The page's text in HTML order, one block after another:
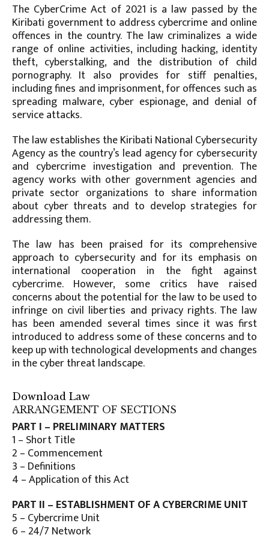
The CyberCrime Act of 2021 is a law passed by the
Kiribati government to address cybercrime and online
offences in the country. The law criminalizes a wide
range of online activities, including hacking, identity
theft, cyberstalking, and the distribution of child
pornography. It also provides for stiff penalties,
including fines and imprisonment, for offences such as
spreading malware, cyber espionage, and denial of
service attacks.
The law establishes the Kiribati National Cybersecurity
Agency as the country’s lead agency for cybersecurity
and cybercrime investigation and prevention. The
agency works with other government agencies and
private sector organizations to share information
about cyber threats and to develop strategies for
addressing them.
The law has been praised for its comprehensive
approach to cybersecurity and for its emphasis on
international cooperation in the fight against
cybercrime. However, some critics have raised
concerns about the potential for the law to be used to
infringe on civil liberties and privacy rights. The law
has been amended several times since it was first
introduced to address some of these concerns and to
keep up with technological developments and changes
in the cyber threat landscape.
Download Law
ARRANGEMENT OF SECTIONS
PART I – PRELIMINARY MATTERS
1 – Short Title
2 – Commencement
3 – Definitions
4 – Application of this Act
PART II – ESTABLISHMENT OF A CYBERCRIME UNIT
5 – Cybercrime Unit
6 – 24/7 Network